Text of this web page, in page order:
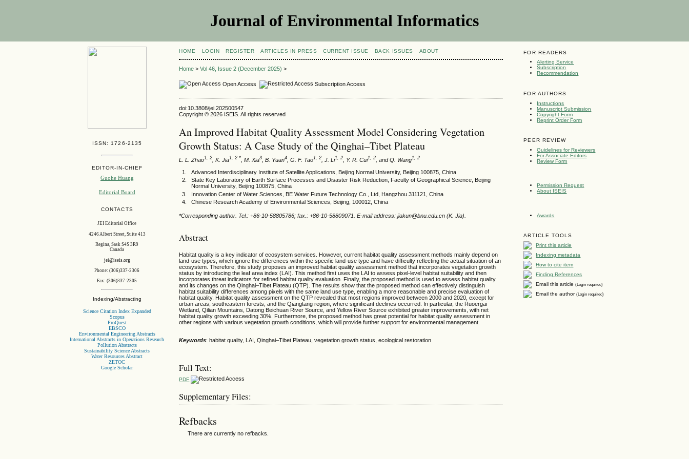
Journal of Environmental Informatics
ISSN: 1726-2135
EDITOR-IN-CHIEF
Guohe Huang
Editorial Board
CONTACTS
JEI Editorial Office
4246 Albert Street, Suite 413
Regina, Sask S4S 3R9
Canada
jei@iseis.org
Phone: (306)337-2306
Fax: (306)337-2305
Indexing/Abstracting
Science Citation Index Expanded
Scopus
ProQuest
EBSCO
Environmental Engineering Abstracts
International Abstracts in Operations Research
Pollution Abstracts
Sustainability Science Abstracts
Water Resources Abstract
ZETOC
Google Scholar
FOR READERS
Alerting Service
Subscription
Recommendation
FOR AUTHORS
Instructions
Manuscript Submission
Copyright Form
Reprint Order Form
PEER REVIEW
Guidelines for Reviewers
For Associate Editors
Review Form
Permission Request
About ISEIS
Awards
ARTICLE TOOLS
Print this article
Indexing metadata
How to cite item
Finding References
Email this article(Login required)
Email the author(Login required)
HOME LOGIN REGISTER ARTICLES IN PRESS CURRENT ISSUE BACK ISSUES ABOUT
Home >Vol 46, Issue 2 (December 2025) >
Open Access Subscription Access
doi:10.3808/jei.202500547
Copyright © 2026 ISEIS. All rights reserved
An Improved Habitat Quality Assessment Model Considering Vegetation
Growth Status: A Case Study of the Qinghai–Tibet Plateau
L. L. Zhao1, 2 , K. Jia1, 2 * , M. Xia3 , B. Yuan4 , G. F. Tao1, 2 , J. Li1, 2 , Y. R. Cui1, 2 , and Q. Wang1, 2
Advanced Interdisciplinary Institute of Satellite Applications, Beijing Normal University, Beijing 100875, China
State Key Laboratory of Earth Surface Processes and Disaster Risk Reduction, Faculty of Geographical Science, Beijing
Normal University, Beijing 100875, China
Innovation Center of Water Sciences, BE Water Future Technology Co., Ltd, Hangzhou 311121, China
Chinese Research Academy of Environmental Sciences, Beijing, 100012, China
*Corresponding author. Tel.: +86-10-58805786; fax.: +86-10-58809071. E-mail address: jiakun@bnu.edu.cn (K. Jia).
Abstract
Habitat quality is a key indicator of ecosystem services. However, current habitat quality assessment methods mainly depend on
land-use types, which ignore the differences within the specific land-use type and have difficulty reflecting the actual situation of an
ecosystem. Therefore, this study proposes an improved habitat quality assessment method that incorporates vegetation growth
status by introducing the leaf area index (LAI). This method first uses the LAI to assess pixel-level habitat suitability and then
incorporates threat indicators for refined habitat quality evaluation. Finally, the proposed method is used to assess habitat quality
and its changes on the Qinghai‒Tibet Plateau (QTP). The results show that the proposed method can effectively distinguish
habitat suitability differences among pixels with the same land use type, enabling a more reasonable and precise evaluation of
habitat quality. Habitat quality assessment on the QTP revealed that most regions improved between 2000 and 2020, except for
urban areas, southeastern forests, and the Qiangtang region, where significant declines occurred. In particular, the Ruoergai
Wetland, Qilian Mountains, Datong Beichuan River Source, and Yellow River Source exhibited greater improvements, with net
habitat quality growth exceeding 30%. Furthermore, the proposed method has great potential for habitat quality assessment in
other regions with various vegetation growth conditions, which will provide further support for environmental management.
Keywords: habitat quality, LAI, Qinghai–Tibet Plateau, vegetation growth status, ecological restoration
Full Text:
PDF
Supplementary Files:
Refbacks
There are currently no refbacks.